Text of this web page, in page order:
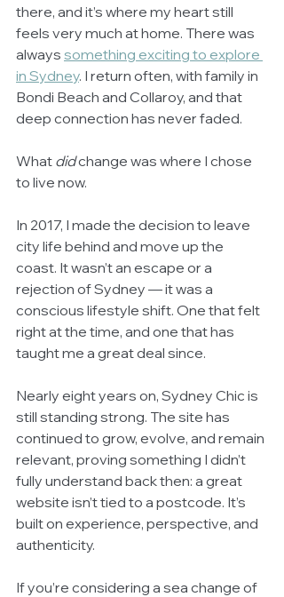
there, and it’s where my heart still
feels very much at home. There was
always something exciting to explore
in Sydney. I return often, with family in
Bondi Beach and Collaroy, and that
deep connection has never faded.
What did change was where I chose
to live now.
In 2017, I made the decision to leave
city life behind and move up the
coast. It wasn’t an escape or a
rejection of Sydney — it was a
conscious lifestyle shift. One that felt
right at the time, and one that has
taught me a great deal since.
Nearly eight years on, Sydney Chic is
still standing strong. The site has
continued to grow, evolve, and remain
relevant, proving something I didn’t
fully understand back then: a great
website isn’t tied to a postcode. It’s
built on experience, perspective, and
authenticity.
If you’re considering a sea change of